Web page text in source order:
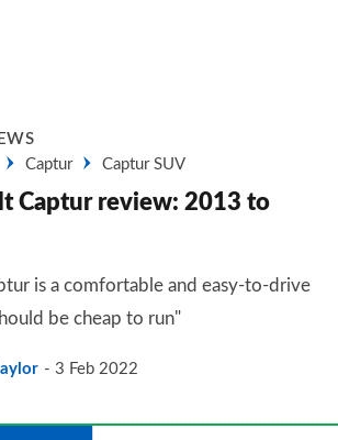
Captur Captur SUV
Captur review: 2013 to
is a comfortable and easy-to-drive
be cheap to run"
3 Feb 2022